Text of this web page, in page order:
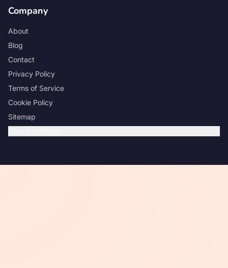
Company
About
Blog
Contact
Privacy Policy
Terms of Service
Cookie Policy
Sitemap